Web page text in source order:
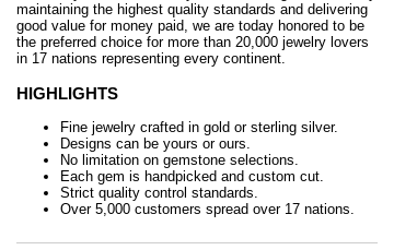
maintaining the highest quality standards and delivering
good value for money paid, we are today honored to be
the preferred choice for more than 20,000 jewelry lovers
in 17 nations representing every continent.
HIGHLIGHTS
Fine jewelry crafted in gold or sterling silver.
Designs can be yours or ours.
No limitation on gemstone selections.
Each gem is handpicked and custom cut.
Strict quality control standards.
Over 5,000 customers spread over 17 nations.